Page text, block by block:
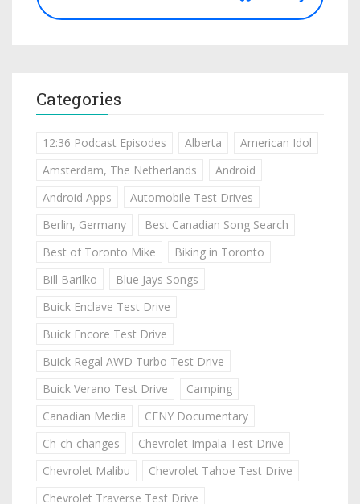
Categories
12:36 Podcast Episodes Alberta
American Idol
Amsterdam, The Netherlands
Android
Android Apps
Automobile Test Drives
Berlin, Germany
Best Canadian Song Search
Best of Toronto Mike
Biking in Toronto
Bill Barilko
Blue Jays Songs
Buick Enclave Test Drive
Buick Encore Test Drive
Buick Regal AWD Turbo Test Drive
Buick Verano Test Drive
Camping
Canadian Media
CFNY Documentary
Ch-ch-changes
Chevrolet Impala Test Drive
Chevrolet Malibu
Chevrolet Tahoe Test Drive
Chevrolet Traverse Test Drive